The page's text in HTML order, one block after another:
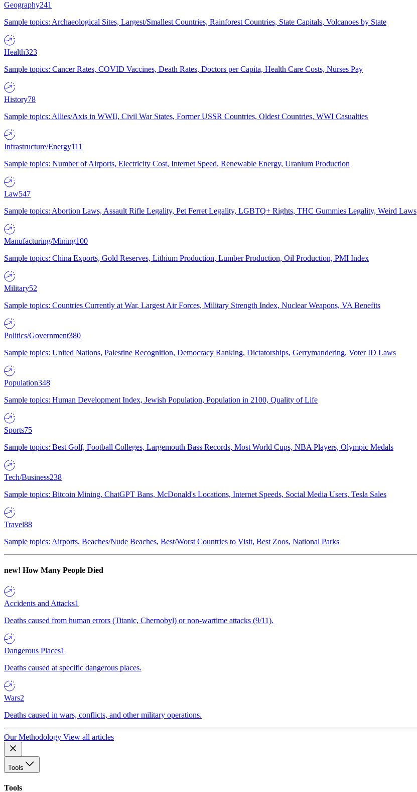
Geography241
Sample topics: Archaeological Sites, Largest/Smallest Countries, Rainforest Countries, State Capitals, Volcanoes by State
Health323
Sample topics: Cancer Rates, COVID Vaccines, Death Rates, Doctors per Capita, Health Care Costs, Nurses Pay
History78
Sample topics: Allies/Axis in WWII, Civil War States, Former USSR Countries, Oldest Countries, WWI Casualties
Infrastructure/Energy111
Sample topics: Number of Airports, Electricity Cost, Internet Speed, Renewable Energy, Uranium Production
Law547
Sample topics: Abortion Laws, Assault Rifle Legality, Pet Ferret Legality, LGBTQ+ Rights, THC Gummies Legality, Weird Laws
Manufacturing/Mining100
Sample topics: China Exports, Gold Reserves, Lithium Production, Lumber Production, Oil Production, PMI Index
Military52
Sample topics: Countries Currently at War, Largest Air Forces, Military Strength Index, Nuclear Weapons, VA Benefits
Politics/Government380
Sample topics: United Nations, Palestine Recognition, Democracy Ranking, Dictatorships, Gerrymandering, Voter ID Laws
Population348
Sample topics: Human Development Index, Jewish Population, Population in 2100, Quality of Life
Sports75
Sample topics: Best Golf, Football Colleges, Largemouth Bass Records, Most World Cups, NBA Players, Olympic Medals
Tech/Business238
Sample topics: Bitcoin Mining, ChatGPT Bans, McDonald's Locations, Internet Speeds, Social Media Users, Tesla Sales
Travel88
Sample topics: Airports, Beaches/Nude Beaches, Best/Worst Countries to Visit, Best Zoos, National Parks
new! How Many People Died
Accidents and Attacks1
Deaths caused from human errors (Titanic, Chernobyl) or non-wartime attacks (9/11).
Dangerous Places1
Deaths caused at specific dangerous places.
Wars2
Deaths caused in wars, conflicts, and other military operations.
Our Methodology View all articles
Tools
Tools